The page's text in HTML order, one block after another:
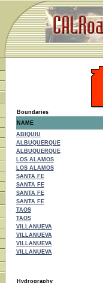
Boundaries
NAME
ABIQUIU
ALBUQUERQUE
ALBUQUERQUE
LOS ALAMOS
LOS ALAMOS
SANTA FE
SANTA FE
SANTA FE
SANTA FE
TAOS
TAOS
VILLANUEVA
VILLANUEVA
VILLANUEVA
VILLANUEVA
Hydrography